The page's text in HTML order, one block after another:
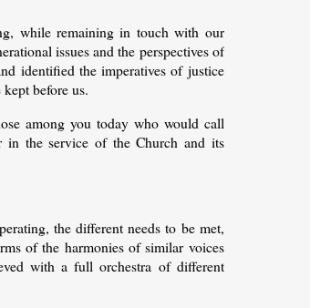
while remaining in touch with our
issues and the perspectives of
identified the imperatives of justice
before us.
among you today who would call
in the service of the Church and its
the different needs to be met,
of the harmonies of similar voices
with a full orchestra of different